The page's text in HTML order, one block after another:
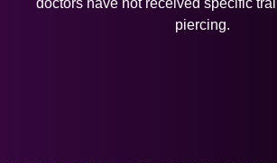
doctors have not received specific
piercing.